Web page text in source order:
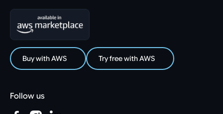
Buy with AWS Try free with AWS
Follow us